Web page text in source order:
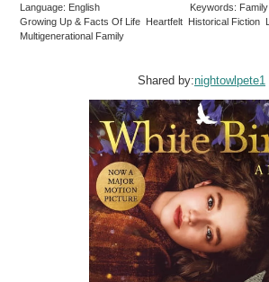
Language: English
Keywords:
Growing Up & Facts Of Life Heartfelt Historical Fiction
Multigenerational Family
Shared by:nightowlpete1